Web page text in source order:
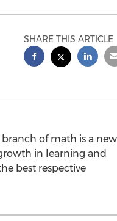
SHARE THIS ARTICLE
branch of math is a new
in learning and
best respective